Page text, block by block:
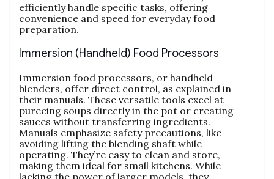
efficiently handle specific tasks‚ offering
convenience and speed for everyday food
preparation.
Immersion (Handheld) Food Processors
Immersion food processors‚ or handheld
blenders‚ offer direct control‚ as explained in
their manuals. These versatile tools excel at
pureeing soups directly in the pot or creating
sauces without transferring ingredients.
Manuals emphasize safety precautions‚ like
avoiding lifting the blending shaft while
operating. They’re easy to clean and store‚
making them ideal for small kitchens. While
lacking the power of larger models‚ they